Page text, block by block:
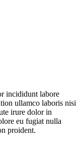
incididunt labore
ullamco laboris nisi
irure dolor in
eu fugiat nulla
proident.